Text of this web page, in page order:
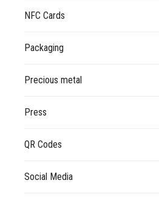
NFC Cards
Packaging
Precious metal
Press
QR Codes
Social Media